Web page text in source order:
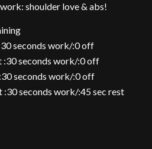
shoulder love & abs!
seconds work/:0 off
:30 seconds work/:0 off
seconds work/:0 off
:30 seconds work/:45 sec rest